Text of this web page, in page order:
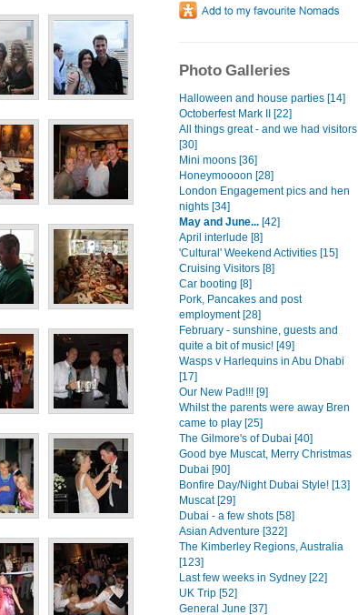
Photo Galleries
Halloween and house parties [14]
Octoberfest Mark II [22]
All things great - and we had visitors
[30]
Mini moons [36]
Honeymoooon [28]
London Engagement pics and hen
nights [34]
May and June... [42]
April interlude [8]
'Cultural' Weekend Activities [15]
Cruising Visitors [8]
Car booting [8]
Pork, Pancakes and post
employment [28]
February - sunshine, guests and
quite a bit of music! [49]
Wasps v Harlequins in Abu Dhabi
[17]
Our New Pad!!! [9]
Whilst the parents were away Bren
came to play [25]
The Gilmore's of Dubai [40]
Good bye Muscat, Merry Christmas
Dubai [90]
Bonfire Day/Night Dubai Style! [13]
Muscat [29]
Dubai - a few shots [58]
Asian Adventure [322]
The Kimberley Regions, Australia
[123]
Last few weeks in Sydney [22]
UK Trip [52]
General June [37]